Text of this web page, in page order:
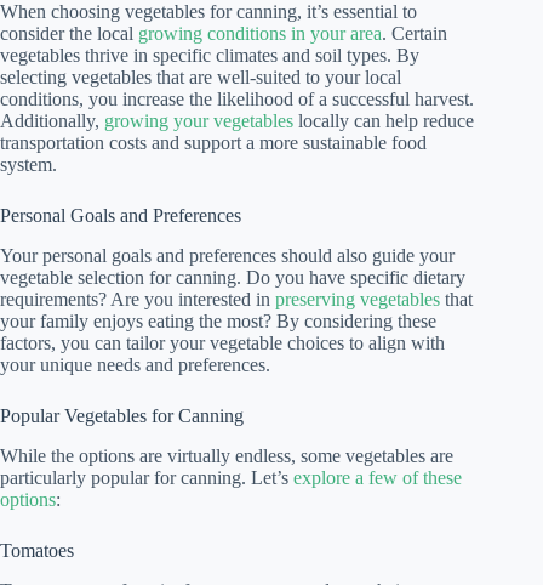
When choosing vegetables for canning, it’s essential to
consider the local growing conditions in your area. Certain
vegetables thrive in specific climates and soil types. By
selecting vegetables that are well-suited to your local
conditions, you increase the likelihood of a successful harvest.
Additionally, growing your vegetables locally can help reduce
transportation costs and support a more sustainable food
system.
Personal Goals and Preferences
Your personal goals and preferences should also guide your
vegetable selection for canning. Do you have specific dietary
requirements? Are you interested in preserving vegetables that
your family enjoys eating the most? By considering these
factors, you can tailor your vegetable choices to align with
your unique needs and preferences.
Popular Vegetables for Canning
While the options are virtually endless, some vegetables are
particularly popular for canning. Let’s explore a few of these
options:
Tomatoes